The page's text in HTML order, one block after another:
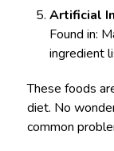
Artificial
Found in:
ingredient
These foods
diet. No
common